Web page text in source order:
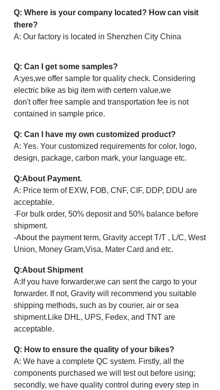
Q: Where is your company located? How can visit
there?
A: Our factory is located in Shenzhen City China
Q: Can I get some samples?
A:yes,we offer sample for quality check. Considering
electric bike as big item with certern value,we
don't offer free sample and transportation fee is not
contained in sample price.
Q: Can I have my own customized product?
A: Yes. Your customized requirements for color, logo,
design, package, carbon mark, your language etc.
Q:About Payment.
A: Price term of EXW, FOB, CNF, CIF, DDP, DDU are
acceptable.
-For bulk order, 50% deposit and 50% balance before
shipment.
-About the payment term, Gravity accept T/T , L/C, West
Union, Money Gram,Visa, Mater Card and etc.
Q:About Shipment
A:If you have forwarder,we can sent the cargo to your
forwarder. If not, Gravity will recommend you suitable
shipping methods, such as by courier, air or sea
shipment.Like DHL, UPS, Fedex, and TNT are
acceptable.
Q: How to ensure the quality of your bikes?
A: We have a complete QC system. Firstly, all the
components purchased we will test out before using;
secondly, we have quality control during every step in